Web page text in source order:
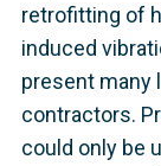
retrofitting of
induced
present many
contractors.
could only be